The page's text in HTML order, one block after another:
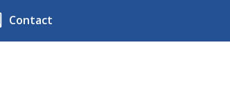
Contact